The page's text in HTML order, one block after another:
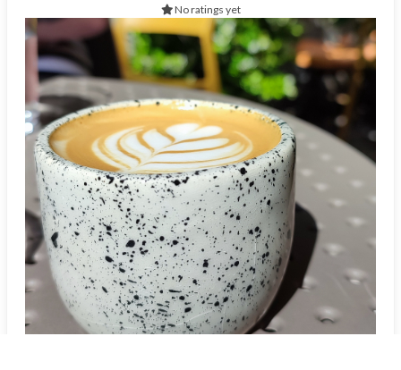
No ratings yet